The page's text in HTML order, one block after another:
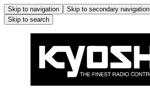
Skip to navigation Skip to secondary navigation
Skip to search